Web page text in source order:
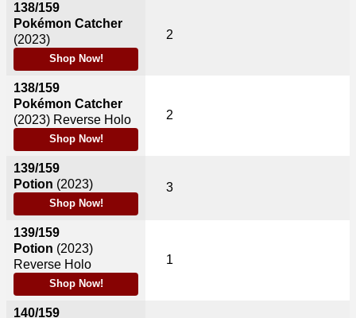
138/159
Pokémon Catcher
(2023)
Shop Now!
138/159
Pokémon Catcher
(2023) Reverse Holo
Shop Now!
139/159
Potion (2023)
Shop Now!
139/159
Potion (2023)
Reverse Holo
Shop Now!
140/159
2
2
3
1